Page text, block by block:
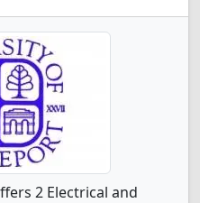
2 Electrical and